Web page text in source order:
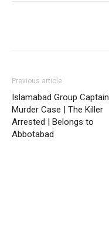
Previous article
Islamabad Group Captain
Murder Case | The Killer
Arrested | Belongs to
Abbotabad